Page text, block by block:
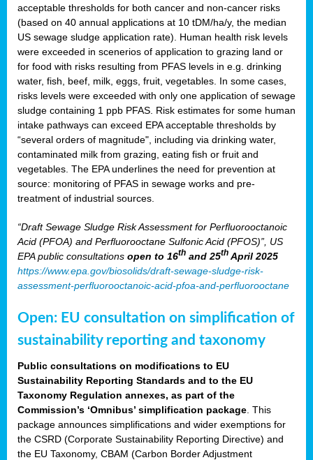
acceptable thresholds for both cancer and non-cancer risks
(based on 40 annual applications at 10 tDM/ha/y, the median
US sewage sludge application rate). Human health risk levels
were exceeded in scenerios of application to grazing land or
for food with risks resulting from PFAS levels in e.g. drinking
water, fish, beef, milk, eggs, fruit, vegetables. In some cases,
risks levels were exceeded with only one application of sewage
sludge containing 1 ppb PFAS. Risk estimates for some human
intake pathways can exceed EPA acceptable thresholds by
“several orders of magnitude", including via drinking water,
contaminated milk from grazing, eating fish or fruit and
vegetables. The EPA underlines the need for prevention at
source: monitoring of PFAS in sewage works and pre-
treatment of industrial sources.
“Draft Sewage Sludge Risk Assessment for Perfluorooctanoic
Acid (PFOA) and Perfluorooctane Sulfonic Acid (PFOS)”, US
EPA public consultations open to 16th and 25th April 2025
https://www.epa.gov/biosolids/draft-sewage-sludge-risk-
assessment-perfluorooctanoic-acid-pfoa-and-perfluorooctane
Open: EU consultation on simplification of
sustainability reporting and taxonomy
Public consultations on modifications to EU
Sustainability Reporting Standards and to the EU
Taxonomy Regulation annexes, as part of the
Commission’s ‘Omnibus’ simplification package . This
package announces simplifications and wider exemptions for
the CSRD (Corporate Sustainability Reporting Directive) and
the EU Taxonomy, CBAM (Carbon Border Adjustment